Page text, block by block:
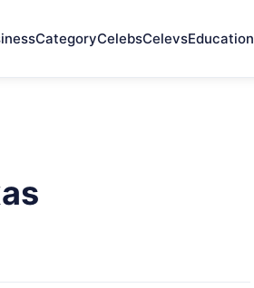
CategoryCelebsCelevsEducation